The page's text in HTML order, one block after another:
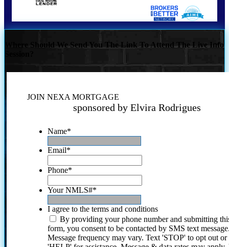
Where Should We Send You The Link To Attend The Live Info
JOIN NEXA MORTGAGE
sponsored by Elvira Rodrigues
Name*
Email*
Phone*
Your NMLS#*
I agree to the terms and conditions
By providing your phone number and submitting
form, you consent to be contacted by SMS text
Message frequency may vary. Text 'STOP' to opt out or